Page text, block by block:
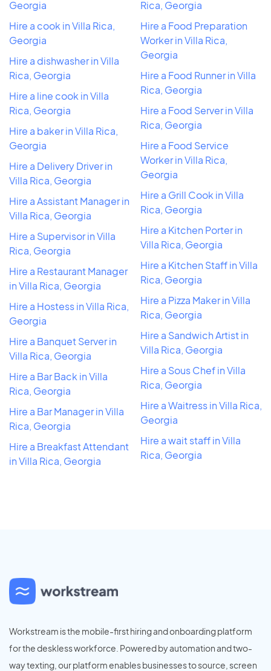
Georgia
Hire a cook in Villa Rica,
Georgia
Hire a dishwasher in Villa
Rica, Georgia
Hire a line cook in Villa
Rica, Georgia
Hire a baker in Villa Rica,
Georgia
Hire a Delivery Driver in
Villa Rica, Georgia
Hire a Assistant Manager in
Villa Rica, Georgia
Hire a Supervisor in Villa
Rica, Georgia
Hire a Restaurant Manager
in Villa Rica, Georgia
Hire a Hostess in Villa Rica,
Georgia
Hire a Banquet Server in
Villa Rica, Georgia
Hire a Bar Back in Villa
Rica, Georgia
Hire a Bar Manager in Villa
Rica, Georgia
Hire a Breakfast Attendant
in Villa Rica, Georgia
Rica, Georgia
Hire a Food Preparation
Worker in Villa Rica,
Georgia
Hire a Food Runner in Villa
Rica, Georgia
Hire a Food Server in Villa
Rica, Georgia
Hire a Food Service
Worker in Villa Rica,
Georgia
Hire a Grill Cook in Villa
Rica, Georgia
Hire a Kitchen Porter in
Villa Rica, Georgia
Hire a Kitchen Staff in Villa
Rica, Georgia
Hire a Pizza Maker in Villa
Rica, Georgia
Hire a Sandwich Artist in
Villa Rica, Georgia
Hire a Sous Chef in Villa
Rica, Georgia
Hire a Waitress in Villa Rica,
Georgia
Hire a wait staff in Villa
Rica, Georgia
Workstream is the mobile-first hiring and onboarding platform
for the deskless workforce. Powered by automation and two-
way texting, our platform enables businesses to source, screen